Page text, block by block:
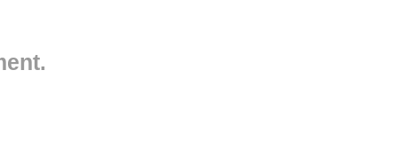
such as Westwood, Emerson, and Paramus. Mountain Avenue is a
Paw Essentials is nestled within a community known for its
serving this precise address would require checking local bus
that many residents have convenient access to this part of the